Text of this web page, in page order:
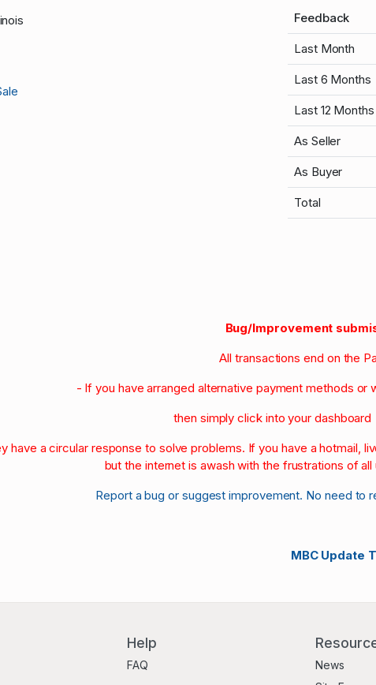
Feedback
Last Month
Last 6 Months
Last 12 Months
As Seller
As Buyer
Total
Bug/Improvement
All transactions end on the
- If you have arranged alternative payment methods
then simply click into your
have a circular response to solve problems. If you have a hotmail,
but the internet is awash with the frustrations of
Report a bug or suggest improvement. No need to
MBC Update
Help
FAQ
News